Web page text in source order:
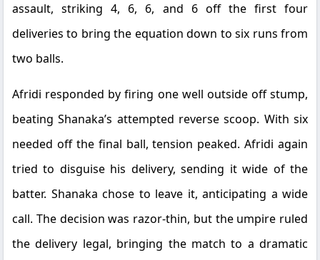
assault, striking 4, 6, 6, and 6 off the first four
deliveries to bring the equation down to six runs from
two balls.
Afridi responded by firing one well outside off stump,
beating Shanaka’s attempted reverse scoop. With six
needed off the final ball, tension peaked. Afridi again
tried to disguise his delivery, sending it wide of the
batter. Shanaka chose to leave it, anticipating a wide
call. The decision was razor-thin, but the umpire ruled
the delivery legal, bringing the match to a dramatic